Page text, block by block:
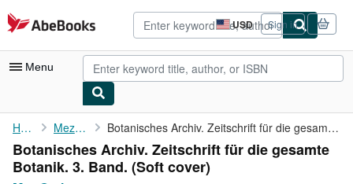
Skip to main content
AbeBooks.com USD
Site
shopping
preferences
Sign in
Menu
My Account
My Purchases
Advanced Search
Home Mez Carl, Botanisches Archiv. Zeitschrift für die gesamte Botanik. 3. Band.
Botanisches Archiv. Zeitschrift für die gesamte
Botanik. 3. Band. (Soft cover)